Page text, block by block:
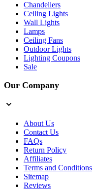
Chandeliers
Ceiling Lights
Wall Lights
Lamps
Ceiling Fans
Outdoor Lights
Lighting Coupons
Sale
Our Company
About Us
Contact Us
FAQs
Return Policy
Affiliates
Terms and Conditions
Sitemap
Reviews